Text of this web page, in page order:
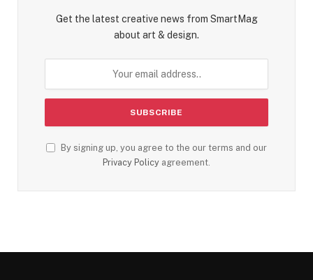
Get the latest creative news from SmartMag
about art & design.
By signing up, you agree to the our terms and our
Privacy Policy agreement.